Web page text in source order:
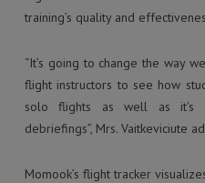
training’s quality and
“It’s going to change the way
flight instructors to see how
solo flights as well as it’s
debriefings”, Mrs. Vaitkeviciute
Momook’s flight tracker